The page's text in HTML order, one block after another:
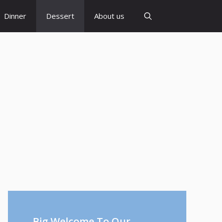
Dinner Dessert About us